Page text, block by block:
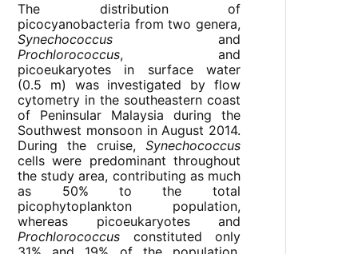
The distribution of
picocyanobacteria from two genera,
Synechococcus and
Prochlorococcus, and
picoeukaryotes in surface water
(0.5 m) was investigated by flow
cytometry in the southeastern coast
of Peninsular Malaysia during the
Southwest monsoon in August 2014.
During the cruise, Synechococcus
cells were predominant throughout
the study area, contributing as much
as 50% to the total
picophytoplankton population,
whereas picoeukaryotes and
Prochlorococcus constituted only